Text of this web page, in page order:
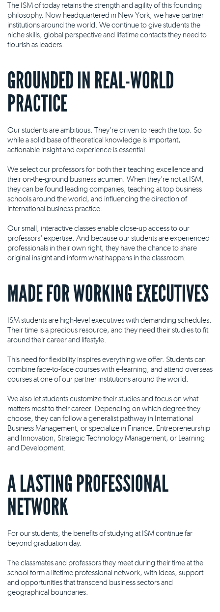
The ISM of today retains the strength and agility of this founding
philosophy. Now headquartered in New York, we have partner
institutions around the world. We continue to give students the
niche skills, global perspective and lifetime contacts they need to
flourish as leaders.
GROUNDED IN REAL-WORLD
PRACTICE
Our students are ambitious. They're driven to reach the top. So
while a solid base of theoretical knowledge is important,
actionable insight and experience is essential.
We select our professors for both their teaching excellence and
their on-the-ground business acumen. When they're not at ISM,
they can be found leading companies, teaching at top business
schools around the world, and influencing the direction of
international business practice.
Our small, interactive classes enable close-up access to our
professors' expertise. And because our students are experienced
professionals in their own right, they have the chance to share
original insight and inform what happens in the classroom.
MADE FOR WORKING EXECUTIVES
ISM students are high-level executives with demanding schedules.
Their time is a precious resource, and they need their studies to fit
around their career and lifestyle.
This need for flexibility inspires everything we offer. Students can
combine face-to-face courses with e-learning, and attend overseas
courses at one of our partner institutions around the world.
We also let students customize their studies and focus on what
matters most to their career. Depending on which degree they
choose, they can follow a generalist pathway in International
Business Management, or specialize in Finance, Entrepreneurship
and Innovation, Strategic Technology Management, or Learning
and Development.
A LASTING PROFESSIONAL
NETWORK
For our students, the benefits of studying at ISM continue far
beyond graduation day.
The classmates and professors they meet during their time at the
school form a lifetime professional network, with ideas, support
and opportunities that transcend business sectors and
geographical boundaries.